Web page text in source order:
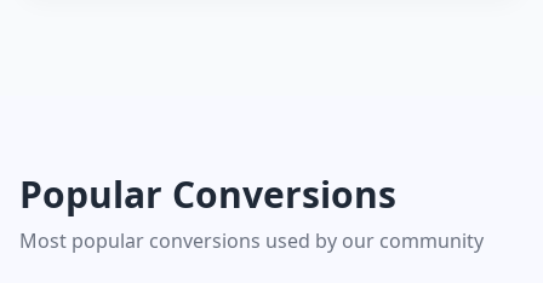
Popular Conversions
Most popular conversions used by our community